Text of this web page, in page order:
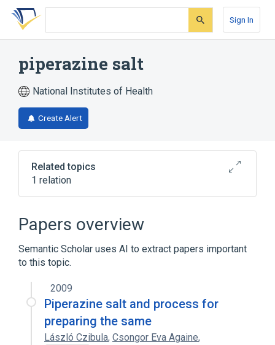
Skip
search
Skip
Skip
account
Sign In
piperazine salt
National Institutes of Health
Create Alert
Related topics
1 relation
Papers overview
Semantic Scholar uses AI to extract papers important
to this topic.
2009
Piperazine salt and process for
preparing the same
László Czibula, Csongor Eva Againe,